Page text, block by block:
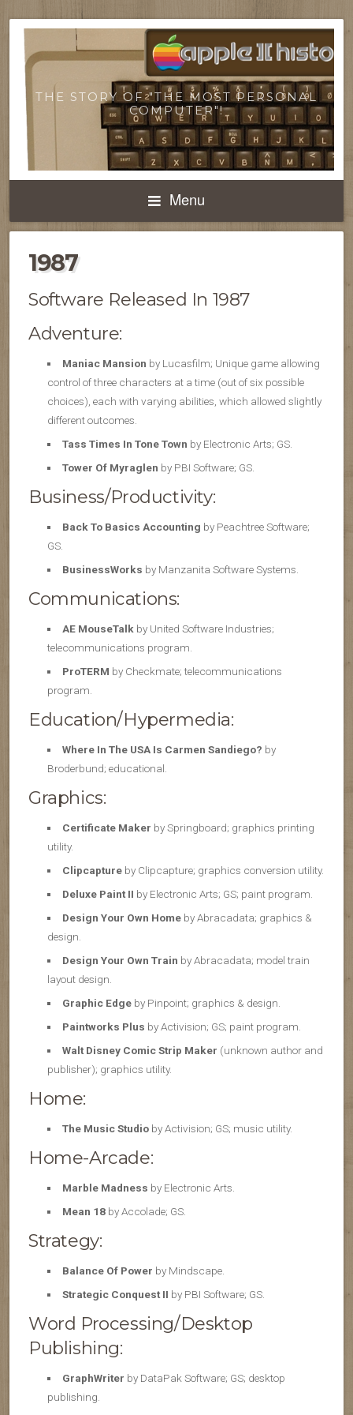
THE STORY OF "THE MOST PERSONAL
COMPUTER"!
Menu
1987
Software Released In 1987
Adventure:
Maniac Mansion by Lucasfilm; Unique game allowing
control of three characters at a time (out of six possible
choices), each with varying abilities, which allowed slightly
different outcomes.
Tass Times In Tone Town by Electronic Arts; GS.
Tower Of Myraglen by PBI Software; GS.
Business/Productivity:
Back To Basics Accounting by Peachtree Software;
GS.
BusinessWorks by Manzanita Software Systems.
Communications:
AE MouseTalk by United Software Industries;
telecommunications program.
ProTERM by Checkmate; telecommunications
program.
Education/Hypermedia:
Where In The USA Is Carmen Sandiego? by
Broderbund; educational.
Graphics:
Certificate Maker by Springboard; graphics printing
utility.
Clipcaptureby Clipcapture; graphics conversion utility.
Deluxe Paint II by Electronic Arts; GS; paint program.
Design Your Own Homeby Abracadata; graphics &
design.
Design Your Own Train by Abracadata; model train
layout design.
Graphic Edgeby Pinpoint; graphics & design.
Paintworks Plus by Activision; GS; paint program.
Walt Disney Comic Strip Maker (unknown author and
publisher); graphics utility.
Home:
The Music Studioby Activision; GS; music utility.
Home-Arcade:
Marble Madness by Electronic Arts.
Mean 18by Accolade; GS.
Strategy:
Balance Of Power by Mindscape.
Strategic Conquest II by PBI Software; GS.
Word Processing/Desktop
Publishing:
GraphWriter by DataPak Software; GS; desktop
publishing.